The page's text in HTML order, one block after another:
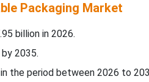
Packaging Market
billion in 2026.
2035.
the period between 2026 to